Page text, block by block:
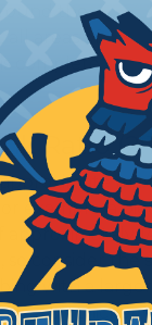
the
areas of
complete.
Ratio (2:1,
approximate
example, a
so consider
with a
a bit thicker